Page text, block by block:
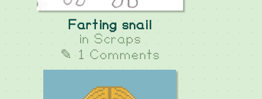
Farting snail
in Scraps
✎ 1 Comments